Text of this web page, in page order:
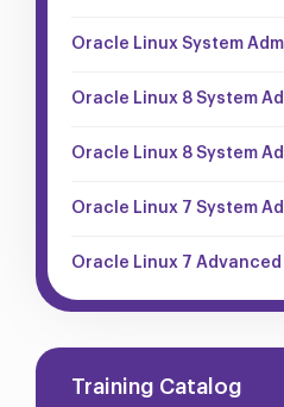
Oracle Linux System
Oracle Linux 8 System
Oracle Linux 8 System
Oracle Linux 7 System
Oracle Linux 7
Training Catalog